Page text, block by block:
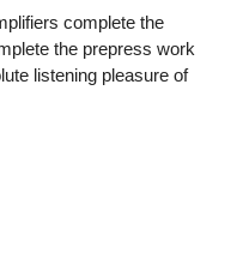
complete the
the prepress work
listening pleasure of